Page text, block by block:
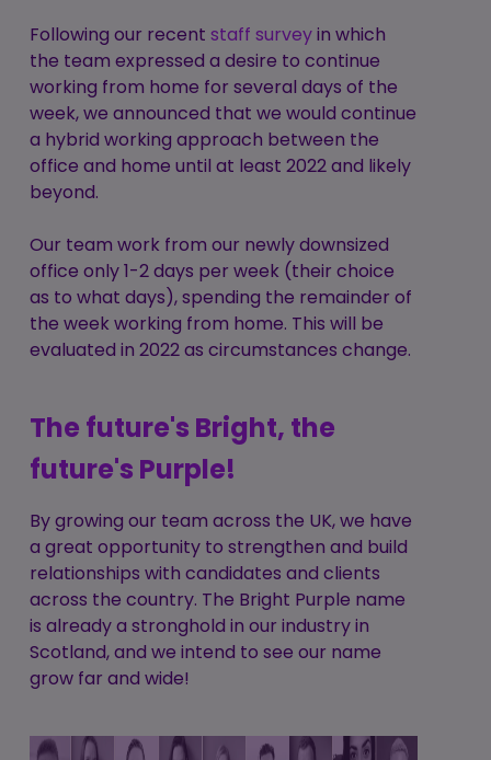
Following our recent staff surveyin which
the team expressed a desire to continue
working from home for several days of the
week, we announced that we would continue
a hybrid working approach between the
office and home until at least 2022 and likely
beyond.
Our team work from our newly downsized
office only 1-2 days per week (their choice
as to what days), spending the remainder of
the week working from home. This will be
evaluated in 2022 as circumstances change.
The future's Bright, the
future's Purple!
By growing our team across the UK, we have
a great opportunity to strengthen and build
relationships with candidates and clients
across the country. The Bright Purple name
is already a stronghold in our industry in
Scotland, and we intend to see our name
grow far and wide!